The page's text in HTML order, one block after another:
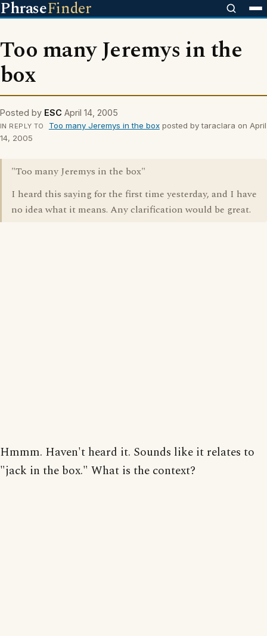
PhraseFinder
Too many Jeremys in the
box
Posted by ESC April 14, 2005
IN REPLY TO Too many Jeremys in the boxposted by taraclara on April
14, 2005
"Too many Jeremys in the box"
I heard this saying for the first time yesterday, and I have
no idea what it means. Any clarification would be great.
Hmmm. Haven't heard it. Sounds like it relates to
"jack in the box." What is the context?